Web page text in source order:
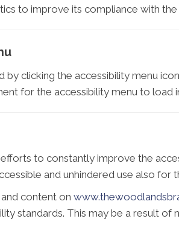
to improve its compliance with the
by clicking the accessibility menu
for the accessibility menu to load
to constantly improve the
and unhindered use also for
content on
standards. This may be a result